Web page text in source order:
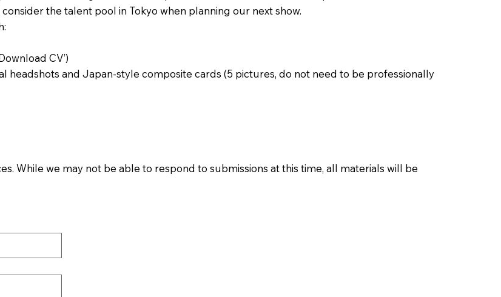
the talent pool in Tokyo when planning our next show.
CV’)
headshots and Japan-style composite cards (5 pictures, do not need to be professionally
While we may not be able to respond to submissions at this time, all materials will be